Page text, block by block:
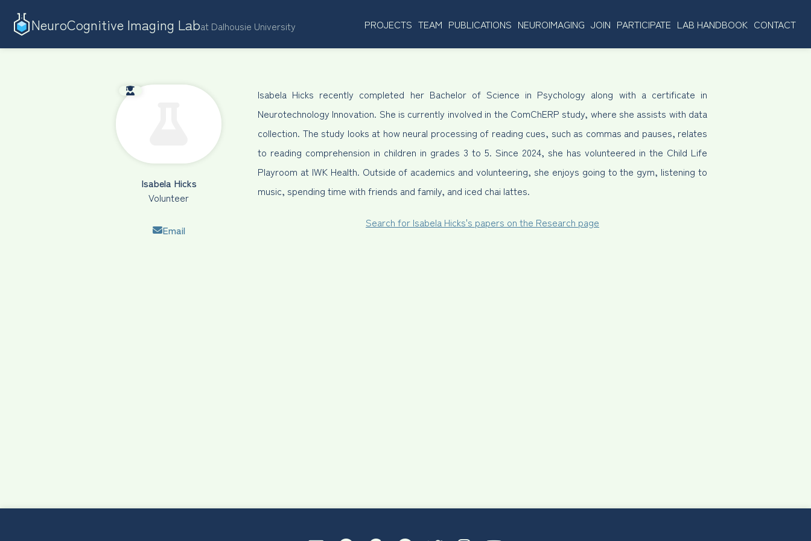
NeuroCognitive Imaging Labat Dalhousie University PROJECTS TEAM PUBLICATIONS NEUROIMAGING JOIN PARTICIPATE LAB HANDBOOK CONTACT
Isabela Hicks
Volunteer
Email
Isabela Hicks recently completed her Bachelor of Science in Psychology along with a certificate in
Neurotechnology Innovation. She is currently involved in the ComChERP study, where she assists with data
collection. The study looks at how neural processing of reading cues, such as commas and pauses, relates
to reading comprehension in children in grades 3 to 5. Since 2024, she has volunteered in the Child Life
Playroom at IWK Health. Outside of academics and volunteering, she enjoys going to the gym, listening to
music, spending time with friends and family, and iced chai lattes.
Search for Isabela Hicks's papers on the Research page